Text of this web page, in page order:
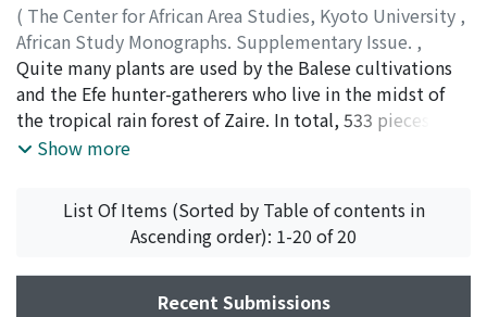
( The Center for African Area Studies, Kyoto University ,
African Study Monographs. Supplementary Issue. ,
Volume 8,1988,pp.1-78)
TERASHIMA, Hideaki;ICHIKAWA, Mitsuo ;SAWADA,
Masato
Quite many plants are used by the Balese cultivations
and the Efe hunter-gatherers who live in the midst of
the tropical rain forest of Zaire. In total, 533 pieces of
use information on 281 plants were gathered and
information, usage categories, the etymology of
vernacular names, and comparative notes with the
plant utilization observed among the Tetri net-hunters
by Tanno (1981).
Show more
List Of Items (Sorted by Table of contents in
Ascending order): 1-20 of 20
Recent Submissions